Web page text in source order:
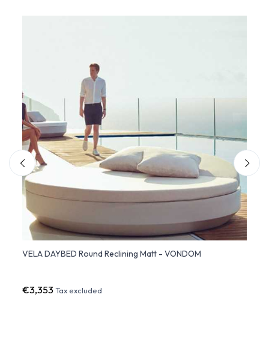
VELA DAYBED Round Reclining Matt - VONDOM
€3,353Tax excluded